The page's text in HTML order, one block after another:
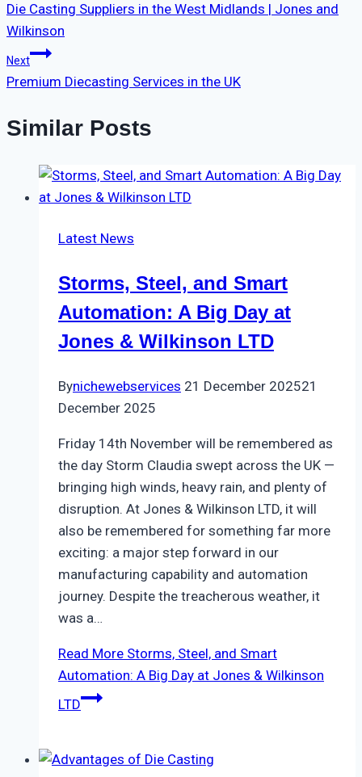
Die Casting Suppliers in the West Midlands | Jones and
Wilkinson
Next
Premium Diecasting Services in the UK
Similar Posts
Latest News
Storms, Steel, and Smart
Automation: A Big Day at
Jones & Wilkinson LTD
Bynichewebservices 21 December 202521
December 2025
Friday 14th November will be remembered as
the day Storm Claudia swept across the UK —
bringing high winds, heavy rain, and plenty of
disruption. At Jones & Wilkinson LTD, it will
also be remembered for something far more
exciting: a major step forward in our
manufacturing capability and automation
journey. Despite the treacherous weather, it
was a…
Read More Storms, Steel, and Smart
Automation: A Big Day at Jones & Wilkinson
LTD